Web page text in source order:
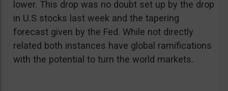
lower. This drop was no doubt set up by the drop
in U.S stocks last week and the tapering
forecast given by the Fed. While not directly
related both instances have global ramifications
with the potential to turn the world markets.